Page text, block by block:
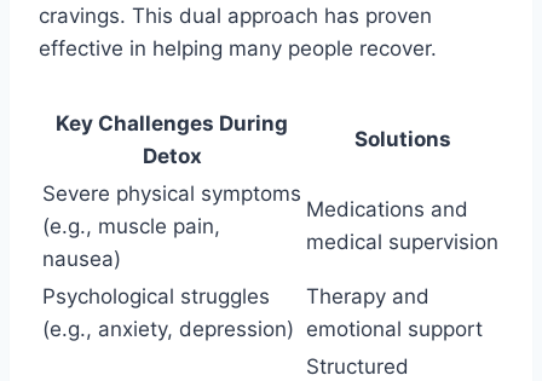
cravings. This dual approach has proven
effective in helping many people recover.
Key Challenges During
Detox
Solutions
Severe physical symptoms
(e.g., muscle pain,
nausea)
Medications and
medical supervision
Psychological struggles
(e.g., anxiety, depression)
Therapy and
emotional support
Structured